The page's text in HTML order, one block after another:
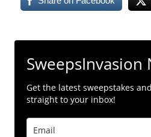
Get the latest sweepstakes
straight to your inbox!